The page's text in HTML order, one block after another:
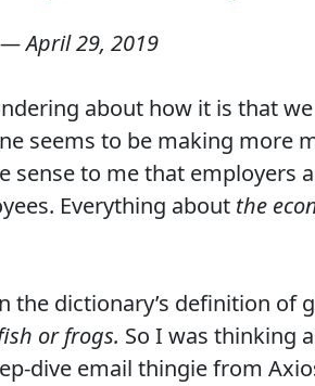
—April 29, 2019
about how it is that
seems to be making more
sense to me that employers
Everything about the
the dictionary’s definition of
or frogs. So I was thinking
dive email thingie from